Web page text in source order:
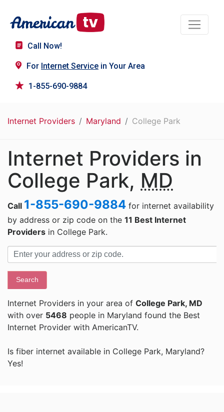
Call Now!
For Internet Service in Your Area
1-855-690-9884
Internet Providers Maryland College Park
Internet Providers in
College Park, MD
Call 1-855-690-9884 for internet availability
by address or zip code on the 11 Best Internet
Providers in College Park.
Search
Internet Providers in your area of College Park, MD
with over 5468 people in Maryland found the Best
Internet Provider with AmericanTV.
Is fiber internet available in College Park, Maryland?
Yes!